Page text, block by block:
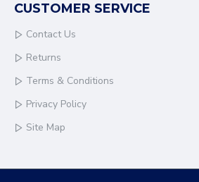
CUSTOMER SERVICE
Contact Us
Returns
Terms & Conditions
Privacy Policy
Site Map